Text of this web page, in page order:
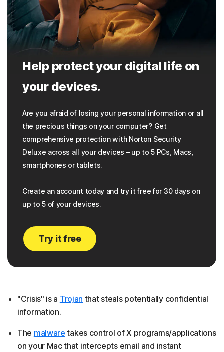
Help protect your digital life on
your devices.
Are you afraid of losing your personal information or all
the precious things on your computer? Get
comprehensive protection with Norton Security
Deluxe across all your devices – up to 5 PCs, Macs,
smartphones or tablets.
Create an account today and try it free for 30 days on
up to 5 of your devices.
Try it free
"Crisis" is a Trojan that steals potentially confidential
information.
The malware takes control of X programs/applications
on your Mac that intercepts email and instant